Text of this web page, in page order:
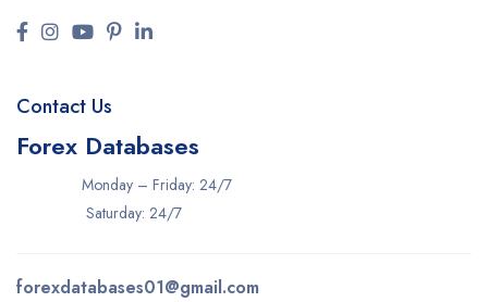
Contact Us
Forex Databases
Monday – Friday: 24/7
Saturday: 24/7
forexdatabases01@gmail.com